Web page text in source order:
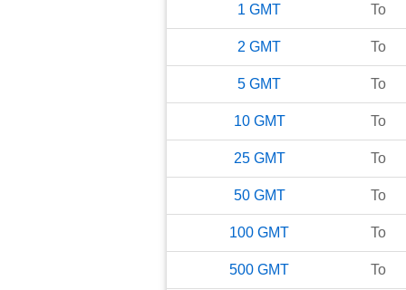
1 GMT To
2 GMT To
5 GMT To
10 GMT To
25 GMT To
50 GMT To
100 GMT To
500 GMT To